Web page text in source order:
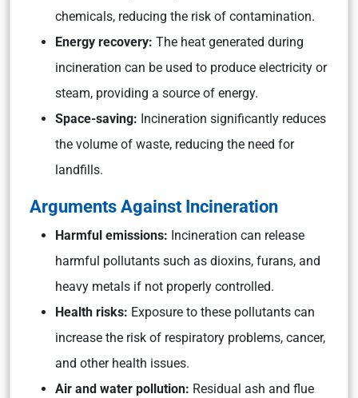
chemicals, reducing the risk of contamination.
Energy recovery: The heat generated during
incineration can be used to produce electricity or
steam, providing a source of energy.
Space-saving: Incineration significantly reduces
the volume of waste, reducing the need for
landfills.
Arguments Against Incineration
Harmful emissions: Incineration can release
harmful pollutants such as dioxins, furans, and
heavy metals if not properly controlled.
Health risks: Exposure to these pollutants can
increase the risk of respiratory problems, cancer,
and other health issues.
Air and water pollution: Residual ash and flue